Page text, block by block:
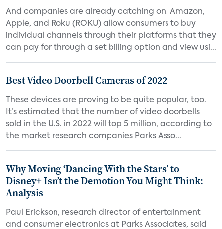
And companies are already catching on. Amazon,
Apple, and Roku (ROKU) allow consumers to buy
individual channels through their platforms that they
can pay for through a set billing option and view usi...
Best Video Doorbell Cameras of 2022
These devices are proving to be quite popular, too.
It’s estimated that the number of video doorbells
sold in the U.S. in 2022 will top 5 million, according to
the market research companies Parks Asso...
Why Moving ‘Dancing With the Stars’ to
Disney+ Isn’t the Demotion You Might Think:
Analysis
Paul Erickson, research director of entertainment
and consumer electronics at Parks Associates, said